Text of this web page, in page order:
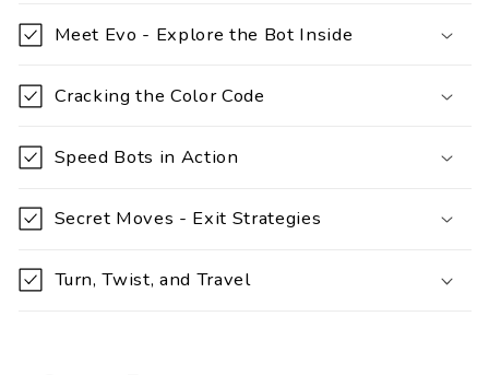
o
l
l
a
p
s
i
b
l
e
Meet Evo - Explore the Bot Inside
Cracking the Color Code
Speed Bots in Action
Secret Moves - Exit Strategies
Turn, Twist, and Travel